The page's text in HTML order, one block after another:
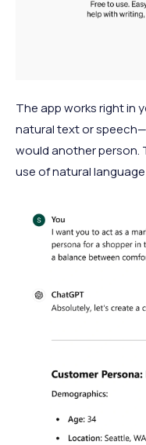
The app works right in
natural text or
would another person.
use of natural